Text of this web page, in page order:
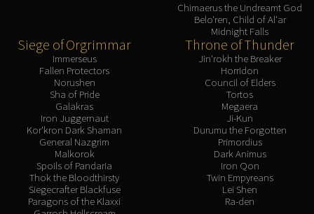
Raszageth
ICECROWN CITADEL
Lord Marrowgar
Lady Deathwhisper
Blood Prince Council
Blood-Queen Lana'thel
Valithria Dreamwalker
Chimaerus the Undreamt God
Belo'ren, Child of Al'ar
Midnight Falls
Siege of Orgrimmar
Immerseus
Fallen Protectors
Norushen
Sha of Pride
Galakras
Iron Juggernaut
Kor'kron Dark Shaman
General Nazgrim
Malkorok
Spoils of Pandaria
Thok the Bloodthirsty
Siegecrafter Blackfuse
Paragons of the Klaxxi
Throne of Thunder
Jin'rokh the Breaker
Horridon
Council of Elders
Tortos
Megaera
Ji-Kun
Durumu the Forgotten
Primordius
Dark Animus
Iron Qon
Twin Empyreans
Lei Shen
Ra-den